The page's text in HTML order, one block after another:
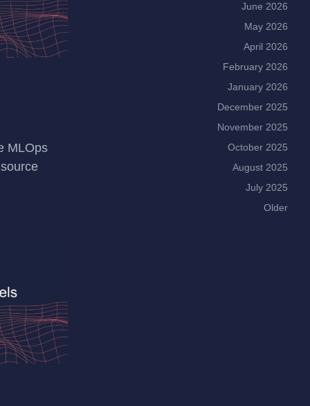
MLOps
June 2026
May 2026
April 2026
February 2026
January 2026
December 2025
November 2025
October 2025
August 2025
July 2025
Older